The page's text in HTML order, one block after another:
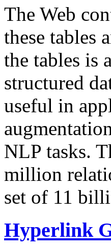
The Web
these tables
the tables is
structured
useful in
NLP tasks.
million
set of 11
Hyperlink